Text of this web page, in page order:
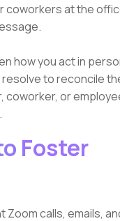
coworkers at the
how you act in
to reconcile
coworker, or
Foster
calls, emails,